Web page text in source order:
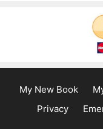
My New Book
Privacy